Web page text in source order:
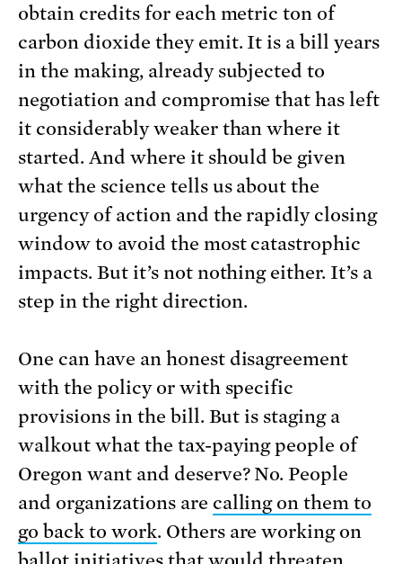
obtain credits for each metric ton of
carbon dioxide they emit. It is a bill years
in the making, already subjected to
negotiation and compromise that has left
it considerably weaker than where it
started. And where it should be given
what the science tells us about the
urgency of action and the rapidly closing
window to avoid the most catastrophic
impacts. But it’s not nothing either. It’s a
step in the right direction.
One can have an honest disagreement
with the policy or with specific
provisions in the bill. But is staging a
walkout what the tax-paying people of
Oregon want and deserve? No. People
and organizations are calling on them to
go back to work. Others are working on